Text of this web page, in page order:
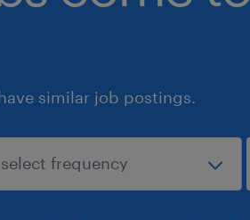
similar job postings.